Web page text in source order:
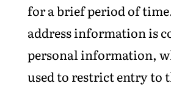
for a brief period of
address information is
personal information,
used to restrict entry to